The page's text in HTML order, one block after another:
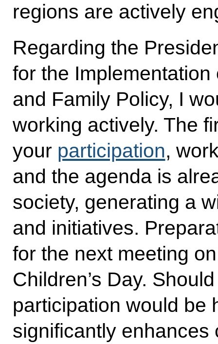
regions are actively
Regarding the
for the
and Family Policy, I
working actively. The
your participation,
and the agenda is
society, generating a
and initiatives.
for the next meeting
Children’s Day.
participation would be
significantly enhances